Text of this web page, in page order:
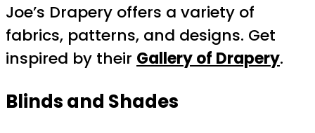
Joe’s Drapery offers a variety of
fabrics, patterns, and designs. Get
inspired by their Gallery of Drapery.
Blinds and Shades